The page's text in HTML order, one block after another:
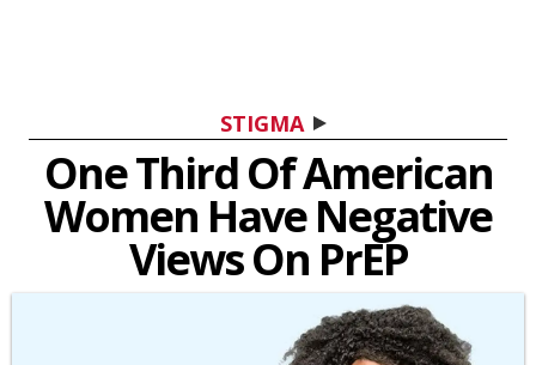
STIGMA
One Third Of American
Women Have Negative
Views On PrEP